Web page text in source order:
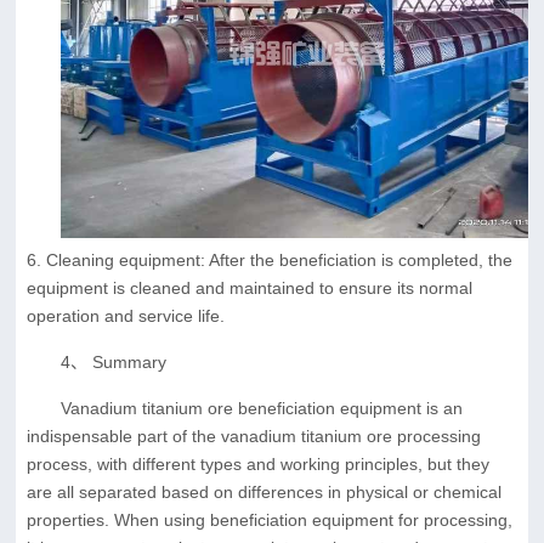
6. Cleaning equipment: After the beneficiation is completed, the
equipment is cleaned and maintained to ensure its normal
operation and service life.
4、 Summary
Vanadium titanium ore beneficiation equipment is an
indispensable part of the vanadium titanium ore processing
process, with different types and working principles, but they
are all separated based on differences in physical or chemical
properties. When using beneficiation equipment for processing,